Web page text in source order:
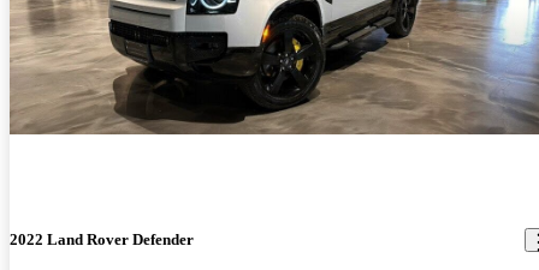
2022 Land Rover Defender